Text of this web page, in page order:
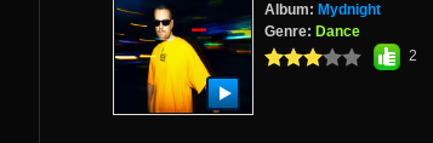
Album: Mydnight
Genre: Dance
2